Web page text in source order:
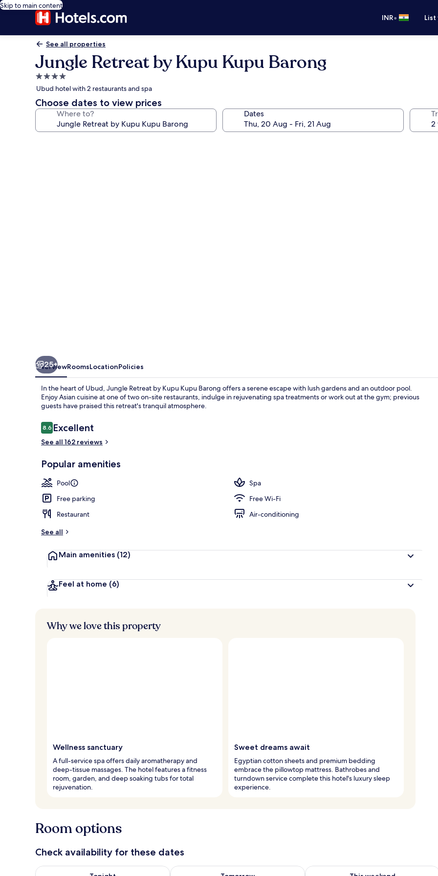
Skip to main content
INR•
See all properties
Jungle Retreat by Kupu Kupu Barong
4.0
star
property
Ubud hotel with 2 restaurants and spa
Choose dates to view prices
Where to? Dates
25+
OverviewRoomsLocationPolicies
In the heart of Ubud, Jungle Retreat by Kupu Kupu Barong offers a serene escape with lush gardens and an outdoor pool.
Enjoy Asian cuisine at one of two on-site restaurants, indulge in rejuvenating spa treatments or work out at the gym; previous
guests have praised this retreat's tranquil atmosphere.
Reviews
8.68.6 out of 10
Excellent
See all 162 reviews
Popular amenities
Pool
Spa
Free parking
Free Wi-Fi
Restaurant
Air-conditioning
See all
Main amenities (12)
Feel at home (6)
Why we love this property
Wellness sanctuary
A full-service spa offers daily aromatherapy and
deep-tissue massages. The hotel features a fitness
room, garden, and deep soaking tubs for total
rejuvenation.
Sweet dreams await
Egyptian cotton sheets and premium bedding
embrace the pillowtop mattress. Bathrobes and
turndown service complete this hotel's luxury sleep
experience.
Room options
Check availability for these dates
Check availability for tonight Aug 6 - Aug 7Check availability for tomorrow Aug 7 - Aug 8Check availability for this weekend